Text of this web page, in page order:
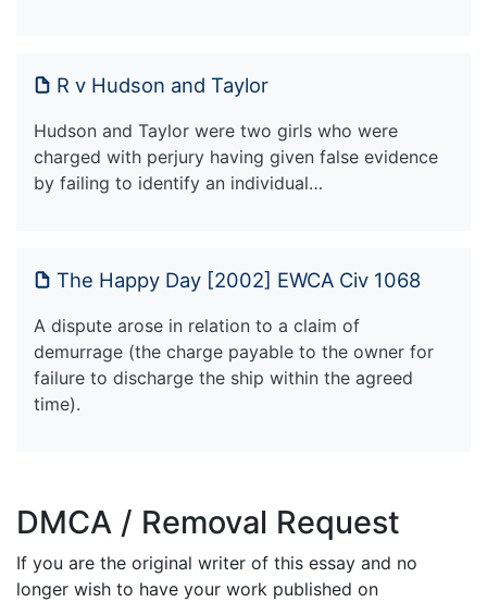
R v Hudson and Taylor
Hudson and Taylor were two girls who were
charged with perjury having given false evidence
by failing to identify an individual…
The Happy Day [2002] EWCA Civ 1068
A dispute arose in relation to a claim of
demurrage (the charge payable to the owner for
failure to discharge the ship within the agreed
time).
DMCA / Removal Request
If you are the original writer of this essay and no
longer wish to have your work published on